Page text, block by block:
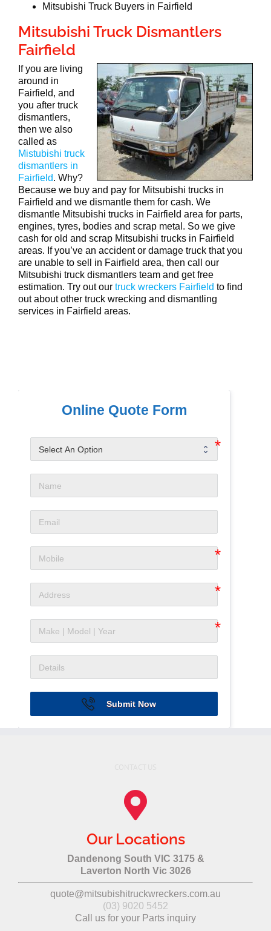
Mitsubishi Truck Buyers in Fairfield
Mitsubishi Truck Dismantlers
Fairfield
If you are living
around in
Fairfield, and
you after truck
dismantlers,
then we also
called as
Mistubishi truck
dismantlers in
Fairfield. Why?
Because we buy and pay for Mitsubishi trucks in
Fairfield and we dismantle them for cash. We
dismantle Mitsubishi trucks in Fairfield area for parts,
engines, tyres, bodies and scrap metal. So we give
cash for old and scrap Mitsubishi trucks in Fairfield
areas. If you’ve an accident or damage truck that you
are unable to sell in Fairfield area, then call our
Mitsubishi truck dismantlers team and get free
estimation. Try out our truck wreckers Fairfield to find
out about other truck wrecking and dismantling
services in Fairfield areas.
Online Quote Form
Submit Now
Our Locations
Dandenong South VIC 3175 &
Laverton North Vic 3026
quote@mitsubishitruckwreckers.com.au
(03) 9020 5452
Call us for your Parts inquiry